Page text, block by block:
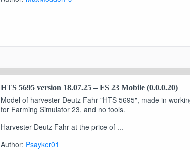
HTS 5695 version 18.07.25 – FS 23 Mobile (0.0.0.20)
Model of harvester Deutz Fahr "HTS 5695", made in
for Farming Simulator 23, and no tools.
Harvester Deutz Fahr at the price of ...
Author: Psayker01